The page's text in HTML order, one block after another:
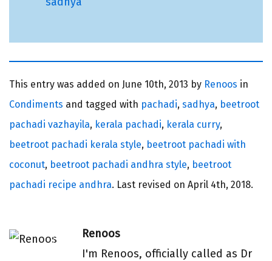
This entry was added on June 10th, 2013 by Renoos in
Condiments and tagged with pachadi, sadhya, beetroot
pachadi vazhayila, kerala pachadi, kerala curry,
beetroot pachadi kerala style, beetroot pachadi with
coconut, beetroot pachadi andhra style, beetroot
pachadi recipe andhra. Last revised on April 4th, 2018.
Renoos
I'm Renoos, officially called as Dr